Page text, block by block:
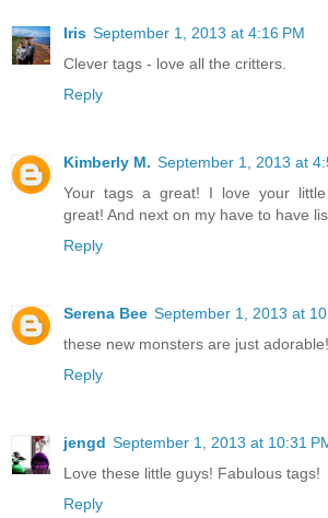
Iris September 1, 2013 at 4:16 PM
Clever tags - love all the critters.
Reply
Kimberly M. September 1, 2013 at
Your tags a great! I love your
great! And next on my have to have
Reply
Serena Bee September 1, 2013 at
these new monsters are just
Reply
jengd September 1, 2013 at 10:31
Love these little guys! Fabulous tags!
Reply